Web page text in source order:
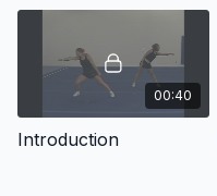
00:40
Introduction